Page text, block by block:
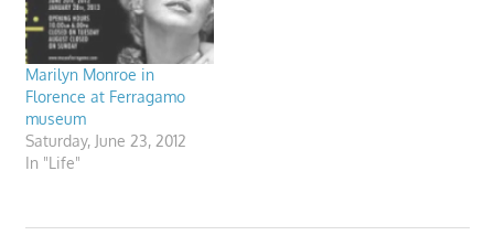
Marilyn Monroe in
Florence at Ferragamo
museum
Saturday, June 23, 2012
In "Life"